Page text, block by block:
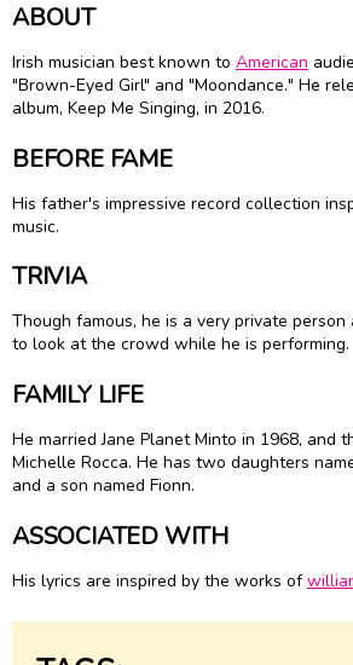
ABOUT
Irish musician best known to American
"Brown-Eyed Girl" and "Moondance." He
album, Keep Me Singing, in 2016.
BEFORE FAME
His father's impressive record collection
music.
TRIVIA
Though famous, he is a very private person
to look at the crowd while he is performing.
FAMILY LIFE
He married Jane Planet Minto in 1968, and
Michelle Rocca. He has two daughters
and a son named Fionn.
ASSOCIATED WITH
His lyrics are inspired by the works of